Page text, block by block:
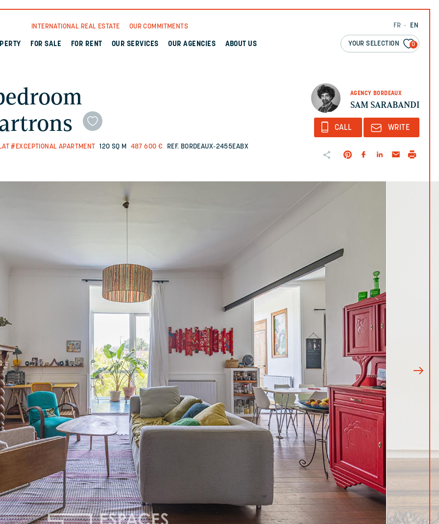
FR EN
YOUR SELECTION 0
INTERNATIONAL REAL ESTATE OUR COMMITMENTS
FOR SALE FOR RENT OUR SERVICES OUR AGENCIES ABOUT US
AGENCY BORDEAUX
SAM SARABANDI
#EXCEPTIONAL APARTMENT 120 SQ M 487 600 € REF. BORDEAUX-2455EABX
CALL WRITE